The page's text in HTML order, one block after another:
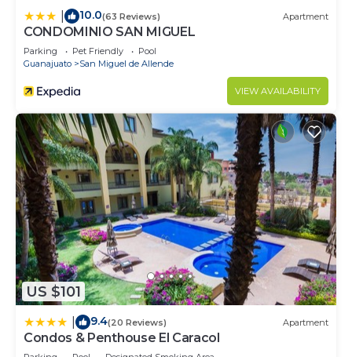
10.0(63 Reviews) Apartment
CONDOMINIO SAN MIGUEL
Parking Pet Friendly
Pool
Guanajuato
San Miguel de Allende
VIEW AVAILABILITY
US $101
9.4(20 Reviews) Apartment
Condos & Penthouse El Caracol